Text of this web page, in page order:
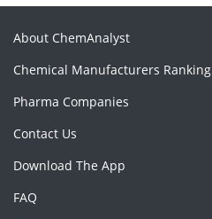
About ChemAnalyst
Chemical Manufacturers Ranking
Pharma Companies
Contact Us
Download The App
FAQ